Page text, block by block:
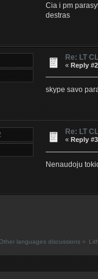
Cia i pm
destras
Re: LT
« Reply
skype savo
Re: LT
« Reply
Nenaudoju
languages discussions »